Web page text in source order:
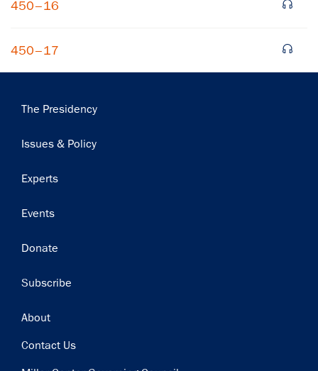
450–16
450–17
Main
The Presidency
Issues & Policy
Experts
Events
Donate
Subscribe
Footer
About
Contact Us